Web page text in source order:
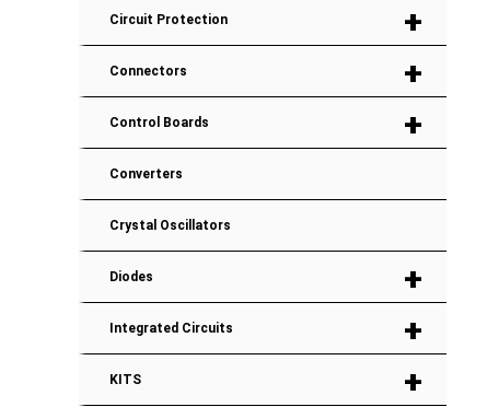
+
Circuit Protection
+
Connectors
+
Control Boards
Converters
Crystal Oscillators
+
Diodes
+
Integrated Circuits
+
KITS